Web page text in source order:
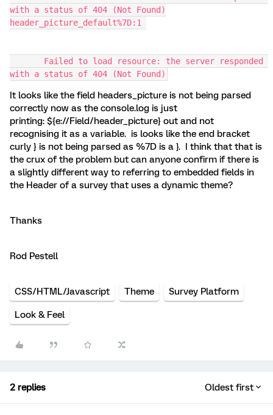
with a status of 404 (Not Found)
header_picture_default%7D:1
with a status of 404 (Not Found)
It looks like the field headers_picture is not being parsed
correctly now as the console.log is just
printing: ${e://Field/header_picture} out and not
recognising it as a variable. is looks like the end bracket
curly } is not being parsed as %7D is a }. I think that that is
the crux of the problem but can anyone confirm if there is
a slightly different way to referring to embedded fields in
the Header of a survey that uses a dynamic theme?
Thanks
Rod Pestell
CSS/HTML/Javascript Theme Survey Platform
Look & Feel
2 replies Oldest first